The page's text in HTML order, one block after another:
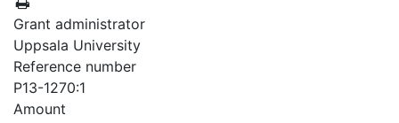
Grant administrator
Uppsala University
Reference number
P13-1270:1
Amount